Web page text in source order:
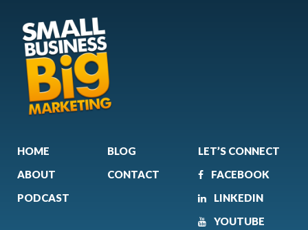
HOME
ABOUT
PODCAST
BLOG
CONTACT
LET’S CONNECT
FACEBOOK
LINKEDIN
YOUTUBE